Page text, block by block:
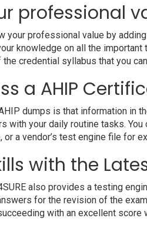
professional
your professional value by
knowledge on all the
credential syllabus that you
a AHIP
dumps is that information in
with your daily routine tasks.
a vendor’s test engine file for
with the
also provides a testing
for the revision of the
with an excellent score